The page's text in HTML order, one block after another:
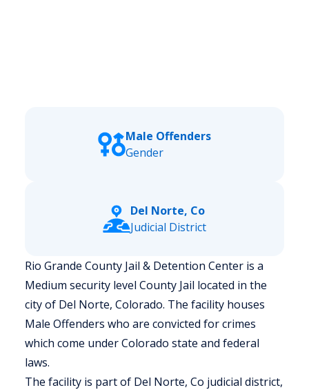
Male Offenders
Gender
Del Norte, Co
Judicial District
Rio Grande County Jail & Detention Center is a
Medium security level County Jail located in the
city of Del Norte, Colorado. The facility houses
Male Offenders who are convicted for crimes
which come under Colorado state and federal
laws.
The facility is part of Del Norte, Co judicial district,